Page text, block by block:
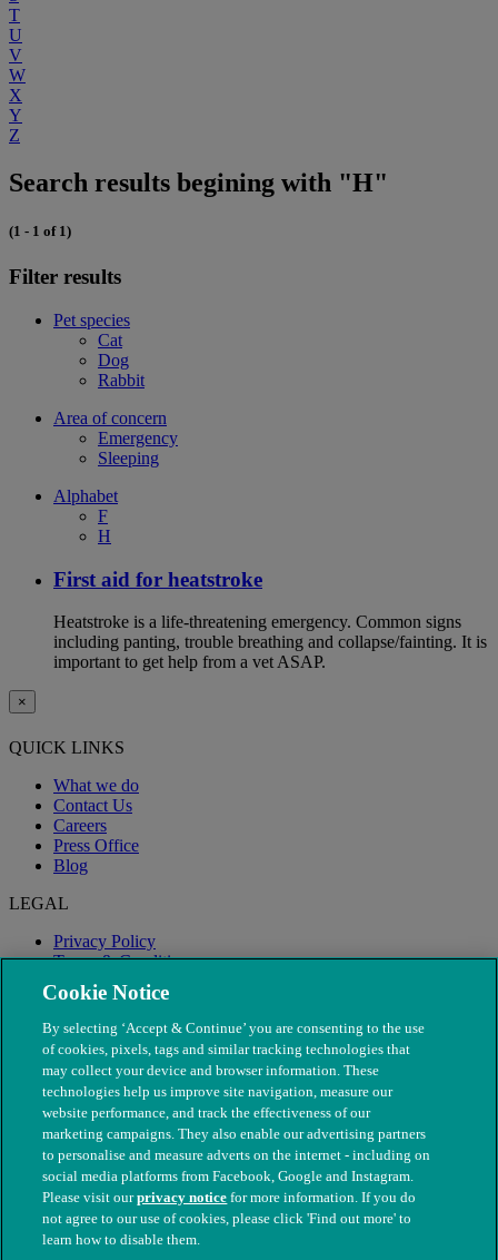
T
U
V
W
X
Y
Z
Search results begining with "H"
(1 - 1 of 1)
Filter results
Pet species
Cat
Dog
Rabbit
Area of concern
Emergency
Sleeping
Alphabet
F
H
First aid for heatstroke
Heatstroke is a life-threatening emergency. Common signs
including panting, trouble breathing and collapse/fainting. It is
important to get help from a vet ASAP.
×
QUICK LINKS
What we do
Contact Us
Careers
Press Office
Blog
LEGAL
Privacy Policy
Terms & Conditions
Modern Slavery
© The People's Dispensary for Sick Animals. Registered charity
nos. 208217 & SC037585
Cookie Notice
By selecting ‘Accept & Continue’ you are consenting to the use
of cookies, pixels, tags and similar tracking technologies that
may collect your device and browser information. These
technologies help us improve site navigation, measure our
website performance, and track the effectiveness of our
marketing campaigns. They also enable our advertising partners
to personalise and measure adverts on the internet - including on
social media platforms from Facebook, Google and Instagram.
Please visit ourprivacy notice for more information. If you do
not agree to our use of cookies, please click 'Find out more' to
learn how to disable them.